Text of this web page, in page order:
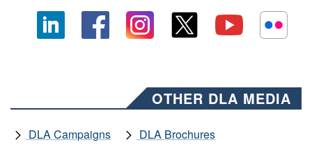
OTHER DLA MEDIA
DLA Campaigns
DLA Brochures